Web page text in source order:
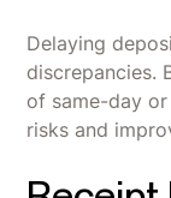
Delaying
discrepancies.
of same-day
risks and